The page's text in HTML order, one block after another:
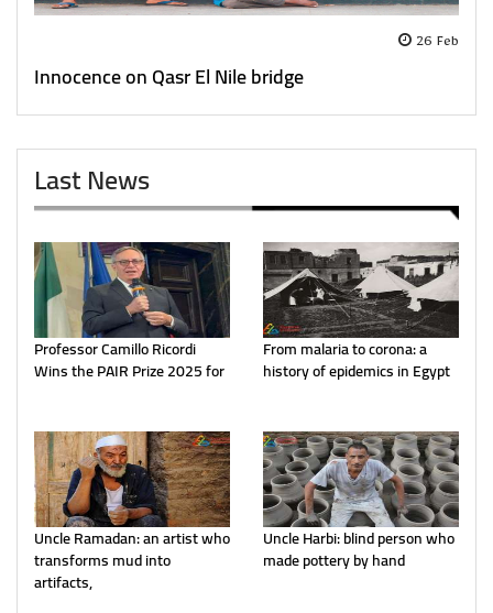
26 Feb
Innocence on Qasr El Nile bridge
Last News
Professor Camillo Ricordi
Wins the PAIR Prize 2025 for
From malaria to corona: a
history of epidemics in Egypt
Uncle Ramadan: an artist who
transforms mud into
artifacts,
Uncle Harbi: blind person who
made pottery by hand